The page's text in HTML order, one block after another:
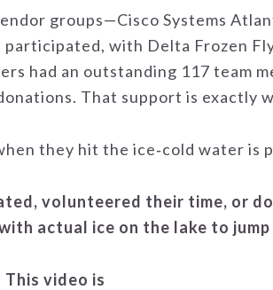
groups—Cisco Systems
with Delta Frozen
had an outstanding 117 team
That support is exactly
they hit the ice‑cold water is
volunteered their time, or
actual ice on the lake to
This video is